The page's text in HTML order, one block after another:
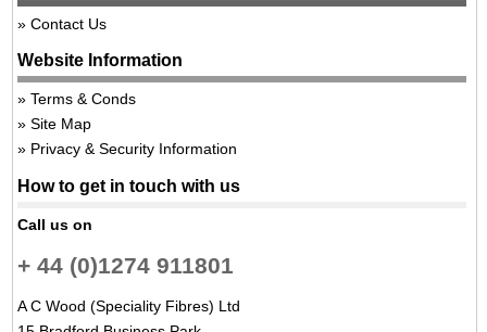
Contact Us
Website Information
Terms & Conds
Site Map
Privacy & Security Information
How to get in touch with us
Call us on
+ 44 (0)1274 911801
A C Wood (Speciality Fibres) Ltd